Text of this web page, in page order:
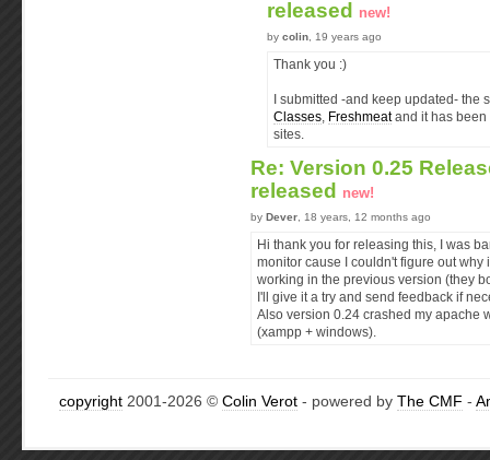
released new!
by colin , 19 years ago
Thank you :)
I submitted -and keep updated- the
Classes
Freshmeatand it has been
sites.
Re: Version 0.25
released
new!
by Dever , 18 years, 12 months ago
Hi thank you for releasing this, I was
monitor cause I couldn't figure out why
working in the previous version (they
I'll give it a try and send feedback if
Also version 0.24 crashed my apache
(xampp + windows).
copyright 2001-2026 © Colin Verot - powered by The CMF -